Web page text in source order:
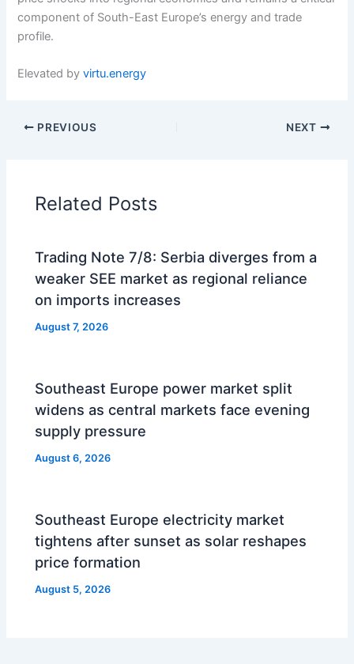
component of South-East Europe’s energy and trade
profile.
Elevated byvirtu.energy
PREVIOUS NEXT
Related Posts
Trading Note 7/8: Serbia diverges from a
weaker SEE market as regional reliance
on imports increases
August 7, 2026
Southeast Europe power market split
widens as central markets face evening
supply pressure
August 6, 2026
Southeast Europe electricity market
tightens after sunset as solar reshapes
price formation
August 5, 2026